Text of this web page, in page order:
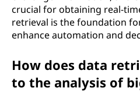
crucial for obtaining real-
retrieval is the foundation
enhance automation and
How does data
to the analysis of